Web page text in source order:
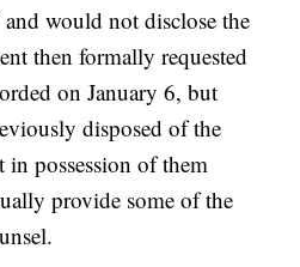
would not disclose the
then formally requested
on January 6, but
disposed of the
in possession of them
provide some of the